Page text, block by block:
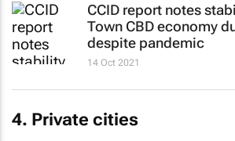
CCID report notes
Town CBD economy
despite pandemic
14 Oct 2021
4. Private cities